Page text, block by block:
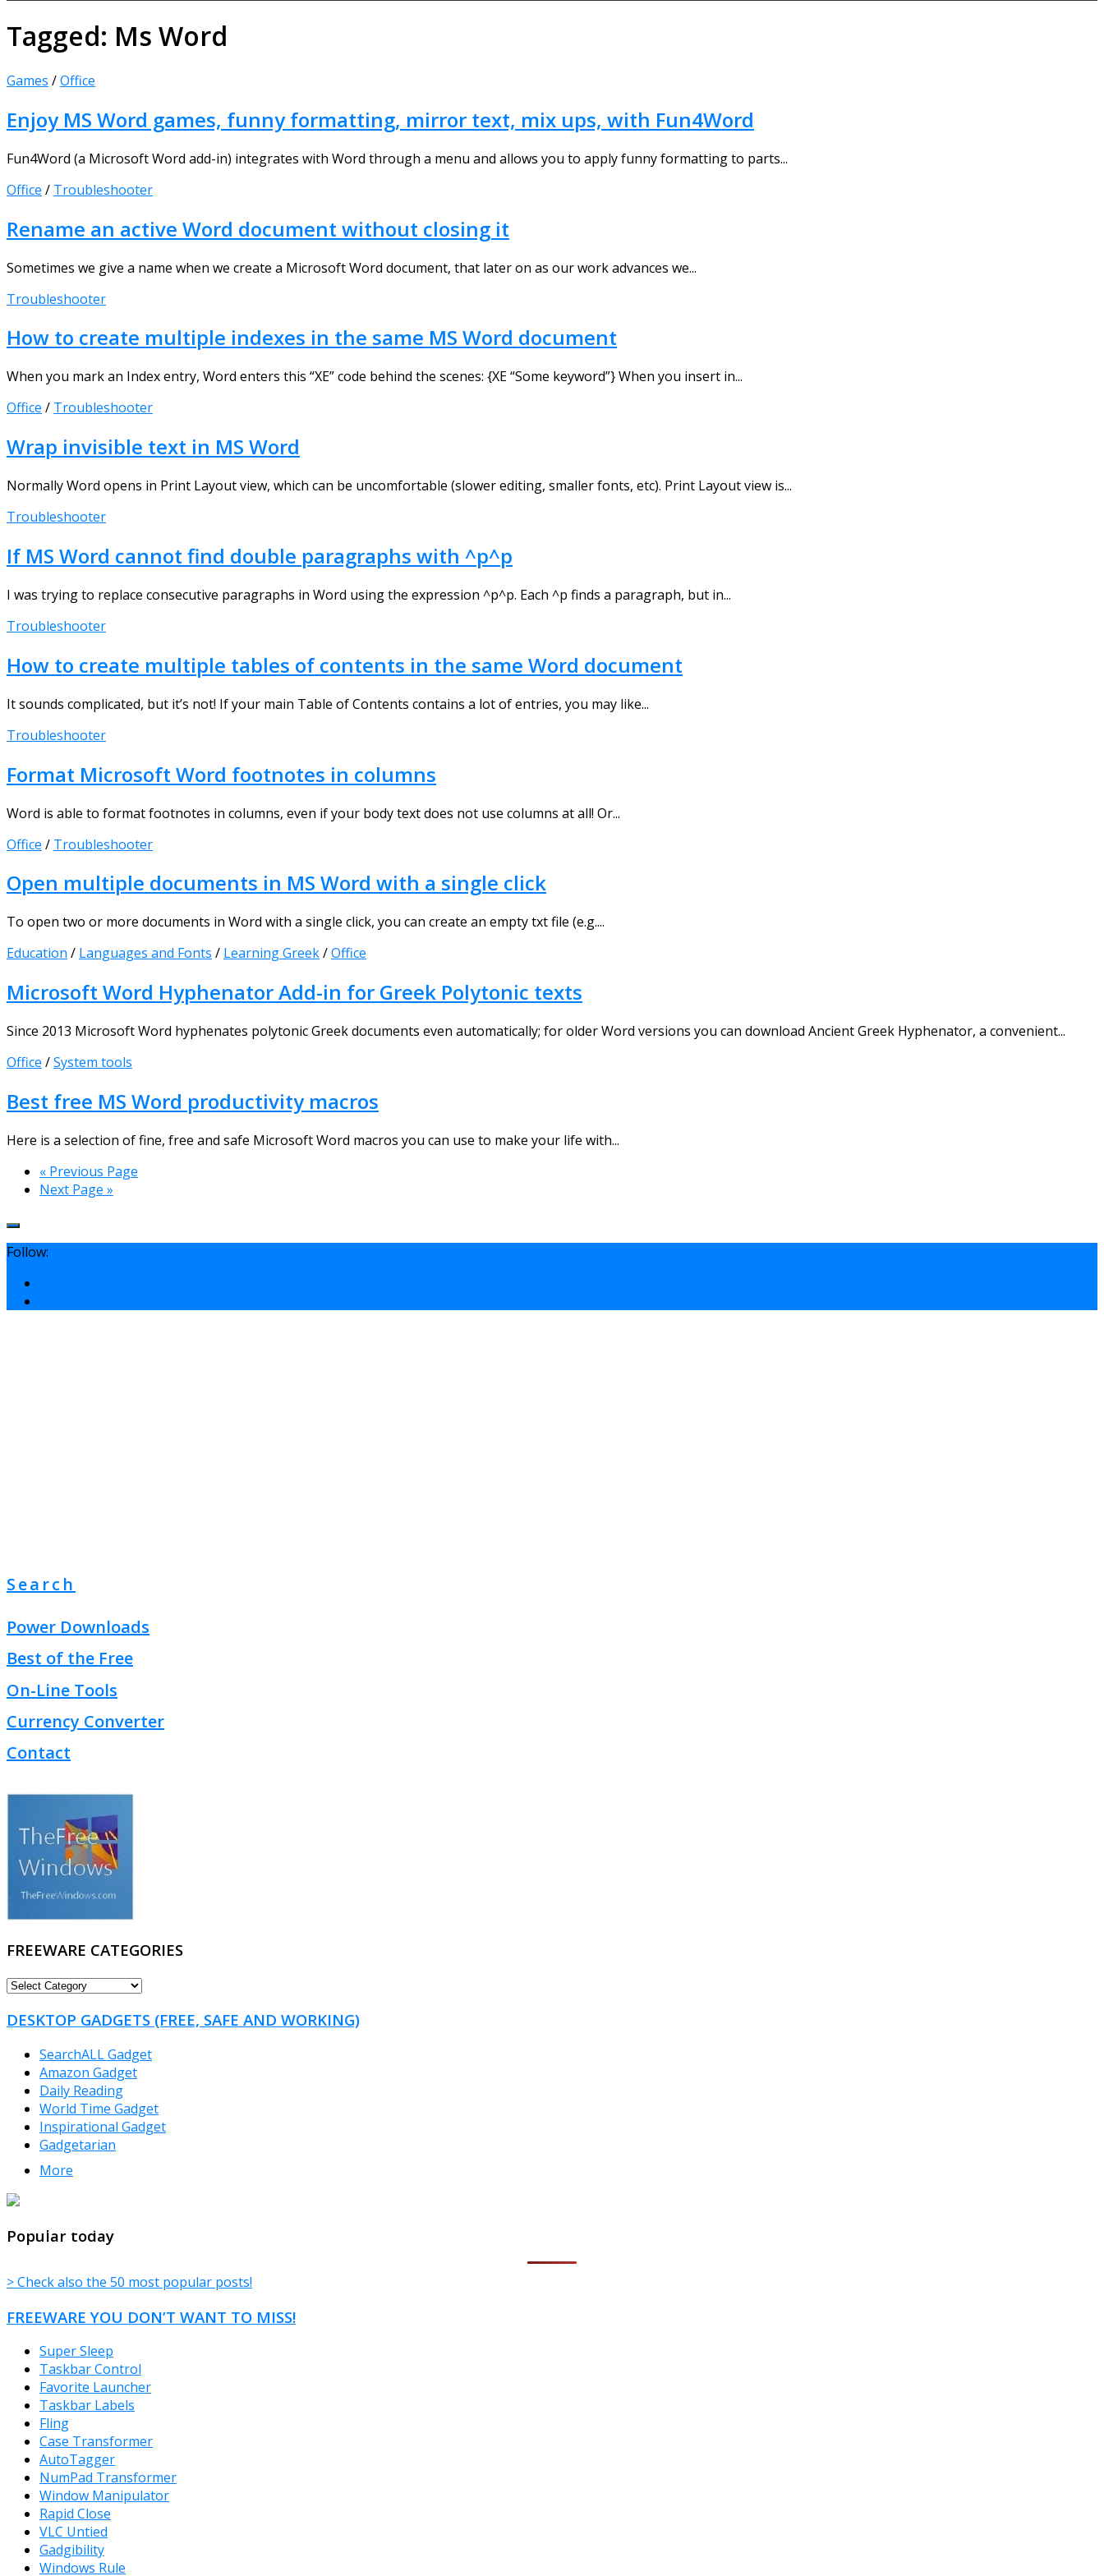
Tagged: Ms Word
Games /Office
Enjoy MS Word games, funny formatting, mirror text, mix ups, with Fun4Word
Fun4Word (a Microsoft Word add-in) integrates with Word through a menu and allows you to apply funny formatting to parts...
Office / Troubleshooter
Rename an active Word document without closing it
Sometimes we give a name when we create a Microsoft Word document, that later on as our work advances we...
Troubleshooter
How to create multiple indexes in the same MS Word document
When you mark an Index entry, Word enters this “XE” code behind the scenes: {XE “Some keyword”} When you insert in...
Office / Troubleshooter
Wrap invisible text in MS Word
Normally Word opens in Print Layout view, which can be uncomfortable (slower editing, smaller fonts, etc). Print Layout view is...
Troubleshooter
If MS Word cannot find double paragraphs with ^p^p
I was trying to replace consecutive paragraphs in Word using the expression ^p^p. Each ^p finds a paragraph, but in...
Troubleshooter
How to create multiple tables of contents in the same Word document
It sounds complicated, but it’s not! If your main Table of Contents contains a lot of entries, you may like...
Troubleshooter
Format Microsoft Word footnotes in columns
Word is able to format footnotes in columns, even if your body text does not use columns at all! Or...
Office / Troubleshooter
Open multiple documents in MS Word with a single click
To open two or more documents in Word with a single click, you can create an empty txt file (e.g....
Education / Languages and Fonts / Learning Greek/Office
Microsoft Word Hyphenator Add-in for Greek Polytonic texts
Since 2013 Microsoft Word hyphenates polytonic Greek documents even automatically; for older Word versions you can download Ancient Greek Hyphenator, a convenient...
Office /System tools
Best free MS Word productivity macros
Here is a selection of fine, free and safe Microsoft Word macros you can use to make your life with...
« Previous Page
Next Page »
Follow:
Search
Power Downloads
Best of the Free
On-Line Tools
Currency Converter
Contact
FREEWARE CATEGORIES
FREEWARE
DESKTOP GADGETS (FREE, SAFE AND WORKING)
SearchALL Gadget
Amazon Gadget
Daily Reading
World Time Gadget
Inspirational Gadget
Gadgetarian
More
TheFreeWindows.com
Popular today
> Check also the 50 most popular posts!
FREEWARE YOU DON’T WANT TO MISS!
Super Sleep
Taskbar Control
Favorite Launcher
Taskbar Labels
Fling
Case Transformer
AutoTagger
NumPad Transformer
Window Manipulator
Rapid Close
VLC Untied
Gadgibility
Windows Rule